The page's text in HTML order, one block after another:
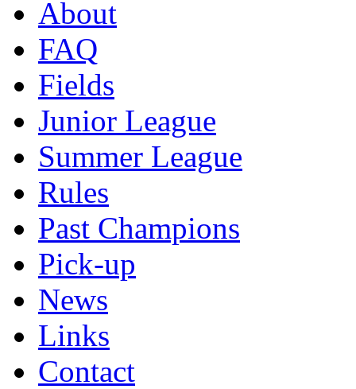
About
FAQ
Fields
Junior League
Summer League
Rules
Past Champions
Pick-up
News
Links
Contact